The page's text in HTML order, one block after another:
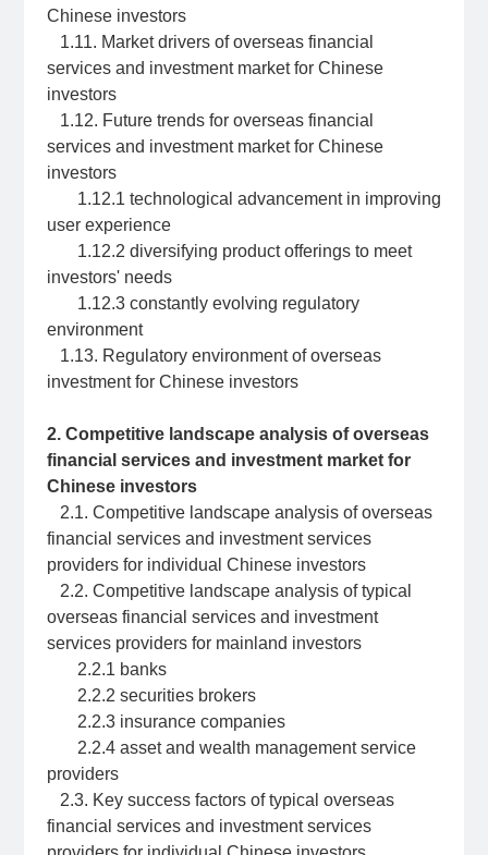
Chinese investors
1.11. Market drivers of overseas financial
services and investment market for Chinese
investors
1.12. Future trends for overseas financial
services and investment market for Chinese
investors
1.12.1 technological advancement in improving
user experience
1.12.2 diversifying product offerings to meet
investors' needs
1.12.3 constantly evolving regulatory
environment
1.13. Regulatory environment of overseas
investment for Chinese investors
2. Competitive landscape analysis of overseas
financial services and investment market for
Chinese investors
2.1. Competitive landscape analysis of overseas
financial services and investment services
providers for individual Chinese investors
2.2. Competitive landscape analysis of typical
overseas financial services and investment
services providers for mainland investors
2.2.1 banks
2.2.2 securities brokers
2.2.3 insurance companies
2.2.4 asset and wealth management service
providers
2.3. Key success factors of typical overseas
financial services and investment services